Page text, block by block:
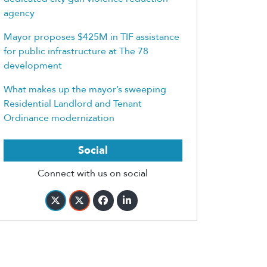
agency
Mayor proposes $425M in TIF assistance
for public infrastructure at The 78
development
What makes up the mayor’s sweeping
Residential Landlord and Tenant
Ordinance modernization
Social
Connect with us on social